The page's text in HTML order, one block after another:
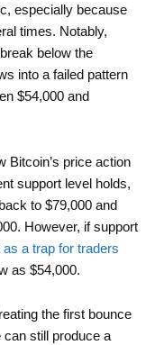
especially because
times. Notably,
below the
into a failed pattern
$54,000 and
Bitcoin’s price action
support level holds,
to $79,000 and
However, if support
as a trap for traders
as $54,000.
the first bounce
still produce a